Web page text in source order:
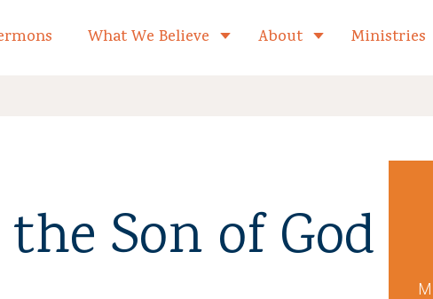
Home
What We Believe Toggle child links of What
About Toggle child
Ministries
the Son of God